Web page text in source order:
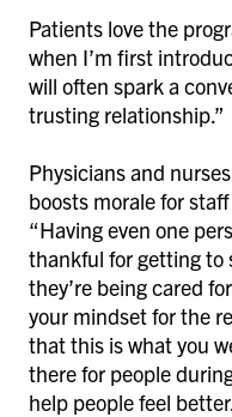
Patients love the
when I’m first
will often spark a
trusting relationship.”
Physicians and
boosts morale for
“Having even one
thankful for getting to
they’re being cared
your mindset for the
that this is what you
there for people
help people feel